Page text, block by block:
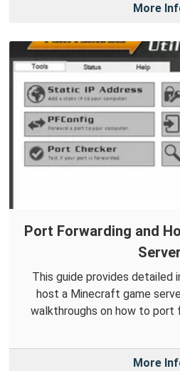
More
Port Forwarding and
Server
This guide provides detailed
host a Minecraft game
walkthroughs on how to
More